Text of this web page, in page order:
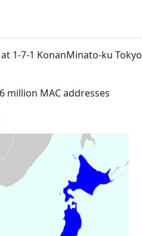
1-7-1 KonanMinato-ku Tokyo
million MAC addresses